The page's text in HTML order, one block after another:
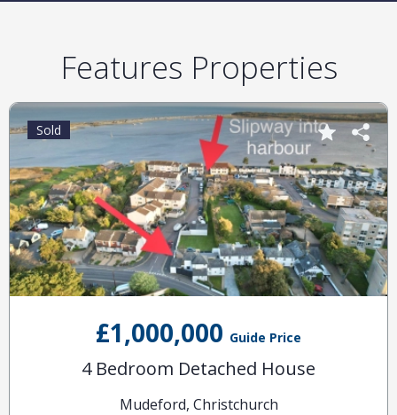
Features Properties
£1,000,000 Guide Price
4 Bedroom Detached House
Mudeford, Christchurch
Sold